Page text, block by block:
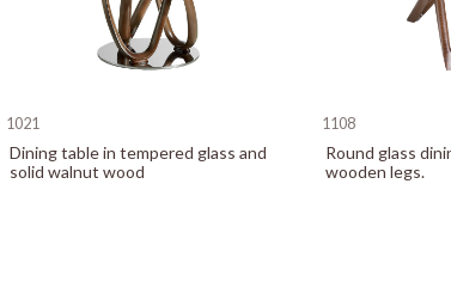
1021
Dining table in tempered glass and
solid walnut wood
1108
Round glass
wooden legs.